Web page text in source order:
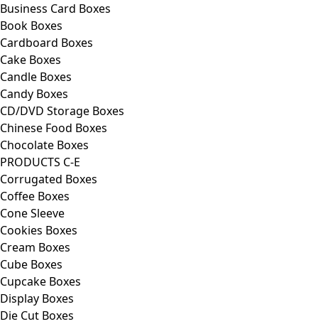
Business Card Boxes
Book Boxes
Cardboard Boxes
Cake Boxes
Candle Boxes
Candy Boxes
CD/DVD Storage Boxes
Chinese Food Boxes
Chocolate Boxes
PRODUCTS C-E
Corrugated Boxes
Coffee Boxes
Cone Sleeve
Cookies Boxes
Cream Boxes
Cube Boxes
Cupcake Boxes
Display Boxes
Die Cut Boxes